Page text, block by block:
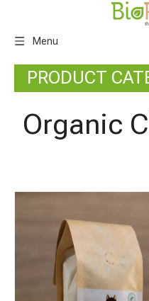
Menu
PRODUCT
Organic